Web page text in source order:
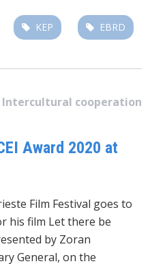
KEP EBRD
Intercultural cooperation
Award 2020 at
Film Festival goes to
his film Let there be
by Zoran
General, on the